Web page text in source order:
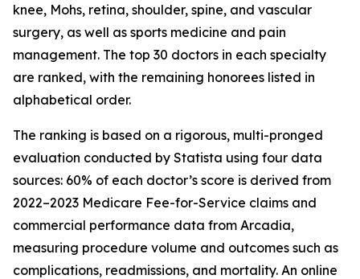
knee, Mohs, retina, shoulder, spine, and vascular
surgery, as well as sports medicine and pain
management. The top 30 doctors in each specialty
are ranked, with the remaining honorees listed in
alphabetical order.
The ranking is based on a rigorous, multi-pronged
evaluation conducted by Statista using four data
sources: 60% of each doctor’s score is derived from
2022–2023 Medicare Fee-for-Service claims and
commercial performance data from Arcadia,
measuring procedure volume and outcomes such as
complications, readmissions, and mortality. An online